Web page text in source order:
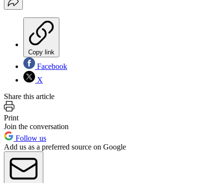
Copy link
Facebook
X
Share this article
Print
Join the conversation
Follow us
Add us as a preferred source on Google